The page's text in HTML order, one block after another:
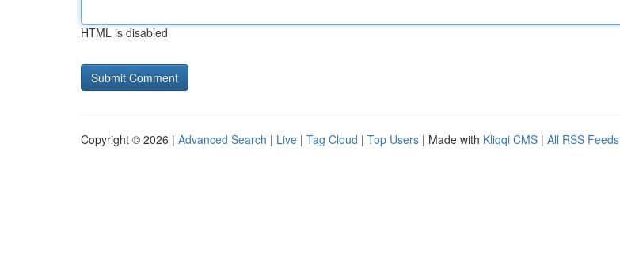
HTML is disabled
Copyright © 2026 | Advanced Search | Live | Tag Cloud | Top Users | Made with Kliqqi CMS | All RSS Feeds